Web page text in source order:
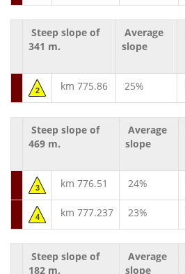
Steep slope of
341 m.
Average
slope
2 km 775.86 25%
Steep slope of
469 m.
Average
slope
3 km 776.51 24%
4 km 777.237 23%
Steep slope of
182 m.
Average
slope